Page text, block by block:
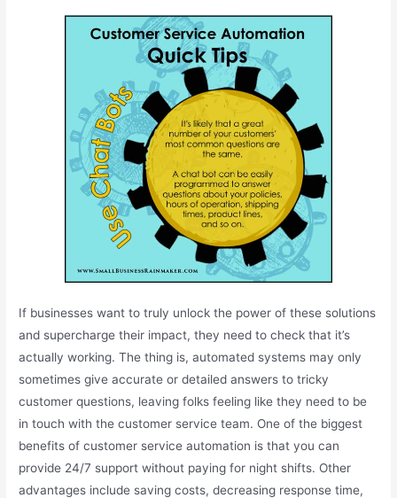
If businesses want to truly unlock the power of these solutions
and supercharge their impact, they need to check that it’s
actually working. The thing is, automated systems may only
sometimes give accurate or detailed answers to tricky
customer questions, leaving folks feeling like they need to be
in touch with the customer service team. One of the biggest
benefits of customer service automation is that you can
provide 24/7 support without paying for night shifts. Other
advantages include saving costs, decreasing response time,